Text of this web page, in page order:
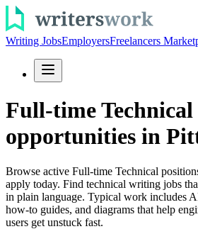
Writing JobsEmployersFreelancers
Full-time Technical
opportunities in
Browse active Full-time Technical
apply today. Find technical writing jobs
in plain language. Typical work includes
how-to guides, and diagrams that help
users get unstuck fast.